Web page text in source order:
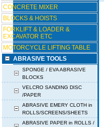
CONCRETE MIXER
BLOCKS & HOISTS
FORKLIFT & LOADER &
EXCAVATOR ETC
MOTORCYCLE LIFTING TABLE
ABRASIVE TOOLS
SPONGE / EVA ABRASIVE
BLOCKS
VELCRO SANDING DISC
/PAPER
ABRASIVE EMERY CLOTH in
ROLLS/SCREENS/SHEETS
ABRASIVE PAPER in ROLLS /